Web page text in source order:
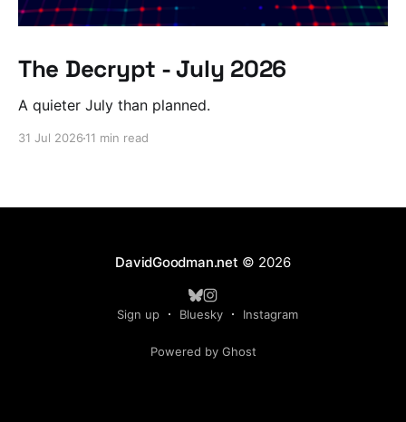
The Decrypt - July 2026
A quieter July than planned.
31 Jul 2026 11 min read
DavidGoodman.net © 2026
Sign up Bluesky Instagram
Powered by Ghost